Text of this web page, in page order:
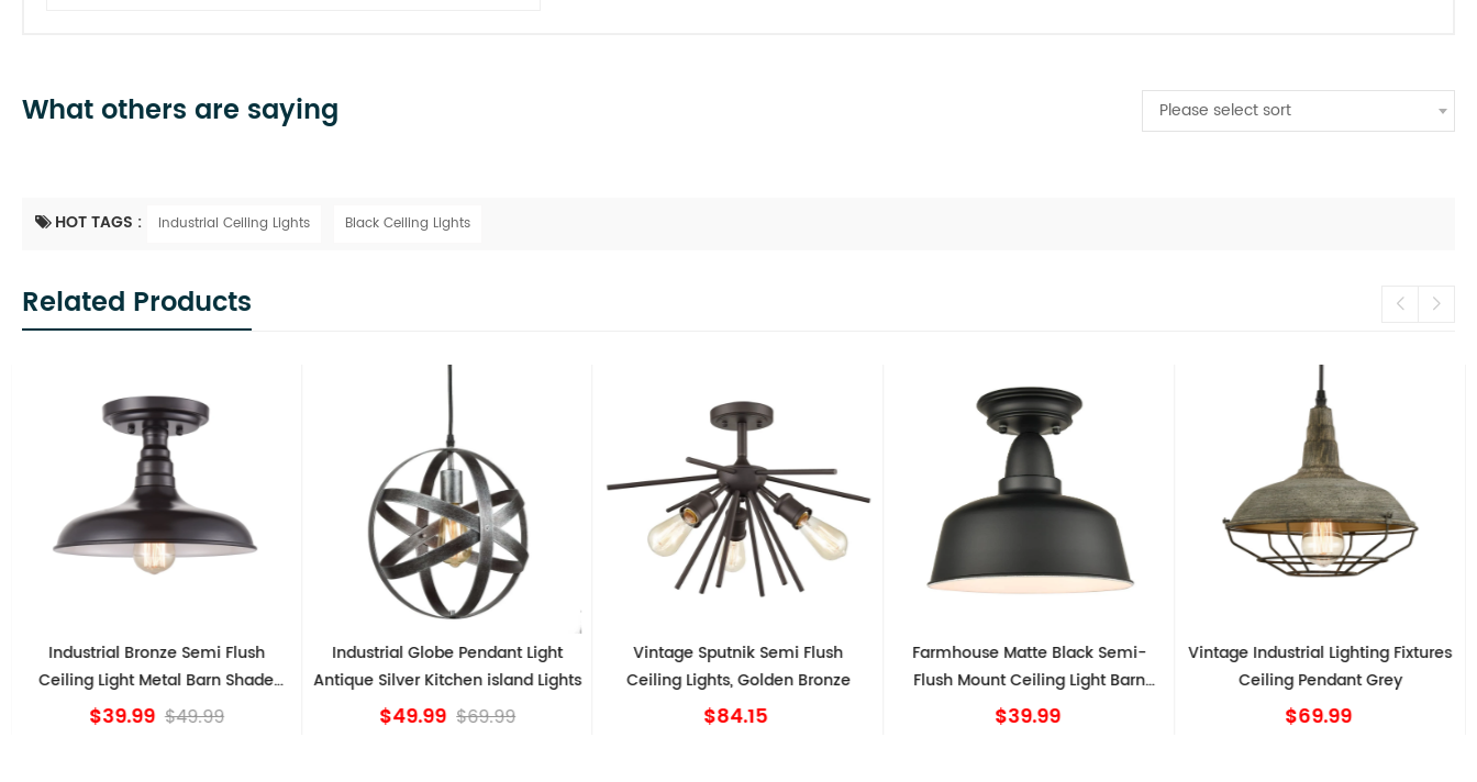
What others are saying Please select sort
HOT TAGS : Industrial Ceiling Lights Black Ceiling Lights
Related Products
Industrial Bronze Semi Flush
Ceiling Light Metal Barn Shade
Fixture
$39.99 $49.99
Industrial Globe Pendant Light
Antique Silver Kitchen island Lights
$49.99 $69.99
Vintage Sputnik Semi Flush
Ceiling Lights, Golden Bronze
$84.15
Farmhouse Matte Black Semi-
Flush Mount Ceiling Light Barn
Shape
$39.99
Vintage Industrial Lighting Fixtures
Ceiling Pendant Grey
$69.99